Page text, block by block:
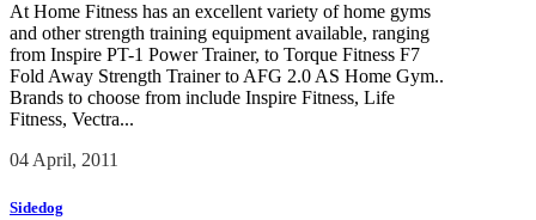
At Home Fitness has an excellent variety of home gyms
and other strength training equipment available, ranging
from Inspire PT-1 Power Trainer, to Torque Fitness F7
Fold Away Strength Trainer to AFG 2.0 AS Home Gym..
Brands to choose from include Inspire Fitness, Life
Fitness, Vectra...
04 April, 2011
Sidedog